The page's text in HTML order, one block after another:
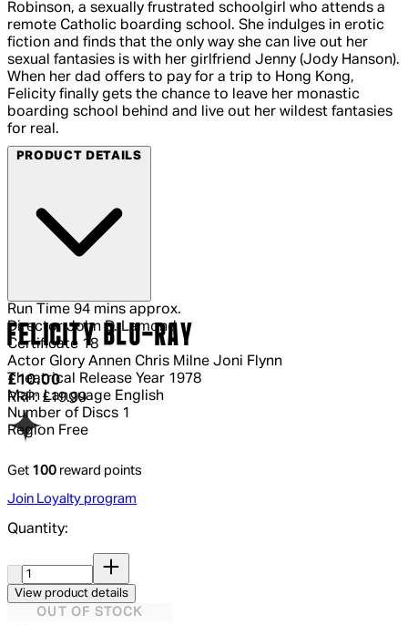
Robinson, a sexually frustrated schoolgirl who attends a
remote Catholic boarding school. She indulges in erotic
fiction and finds that the only way she can live out her
sexual fantasies is with her girlfriend Jenny (Jody Hanson).
When her dad offers to pay for a trip to Hong Kong,
Felicity finally gets the chance to leave her monastic
boarding school behind and live out her wildest fantasies
for real.
PRODUCT DETAILS
Run Time 94 mins approx.
Director John D. Lamond
Certificate 18
Actor Glory Annen Chris Milne Joni Flynn
Theatrical Release Year 1978
Main Language English
Number of Discs 1
Region Free
FELICITY BLU-RAY
Current price: £10.00.Recommended Retail Price: £19.99.
£10.00
RRP: £19.99
Get 100 reward points
Join Loyalty program
Quantity:
View product details
OUT OF STOCK